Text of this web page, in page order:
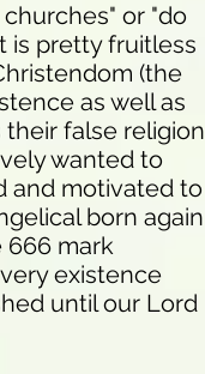
or "do
is pretty fruitless
(the
as well as
false religion
wanted to
and motivated to
born again
666 mark
existence
until our Lord